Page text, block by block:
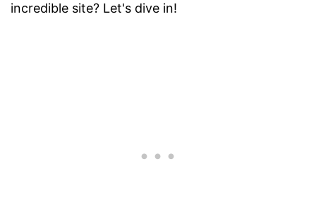
incredible site? Let's dive in!